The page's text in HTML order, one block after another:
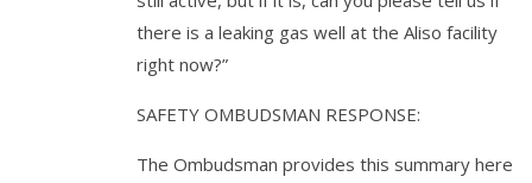
there is a leaking gas well at the Aliso facility
right now?”
SAFETY OMBUDSMAN RESPONSE:
The Ombudsman provides this summary here